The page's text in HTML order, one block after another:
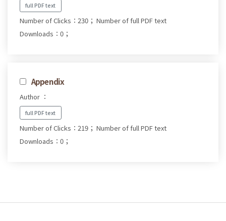
full PDF text
Number of Clicks：230； Number of full PDF text
Downloads：0；
Appendix
Author ：
full PDF text
Number of Clicks：219； Number of full PDF text
Downloads：0；